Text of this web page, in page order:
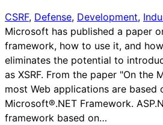
CSRF, Defense, Development,
Microsoft has published a paper
framework, how to use it, and
eliminates the potential to
as XSRF. From the paper "On the
most Web applications are based
Microsoft®.NET Framework.
framework based on…